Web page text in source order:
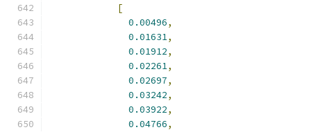
[
0.00496,
0.01631,
0.01912,
0.02261,
0.02697,
0.03242,
0.03922,
0.04766,